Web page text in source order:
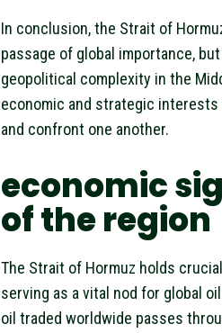
In conclusion, the Strait of
passage of global importance,
geopolitical complexity in the
economic and strategic
and confront one another.
economic
of the region
The Strait of Hormuz holds
serving as a vital nod for global
oil traded worldwide passes